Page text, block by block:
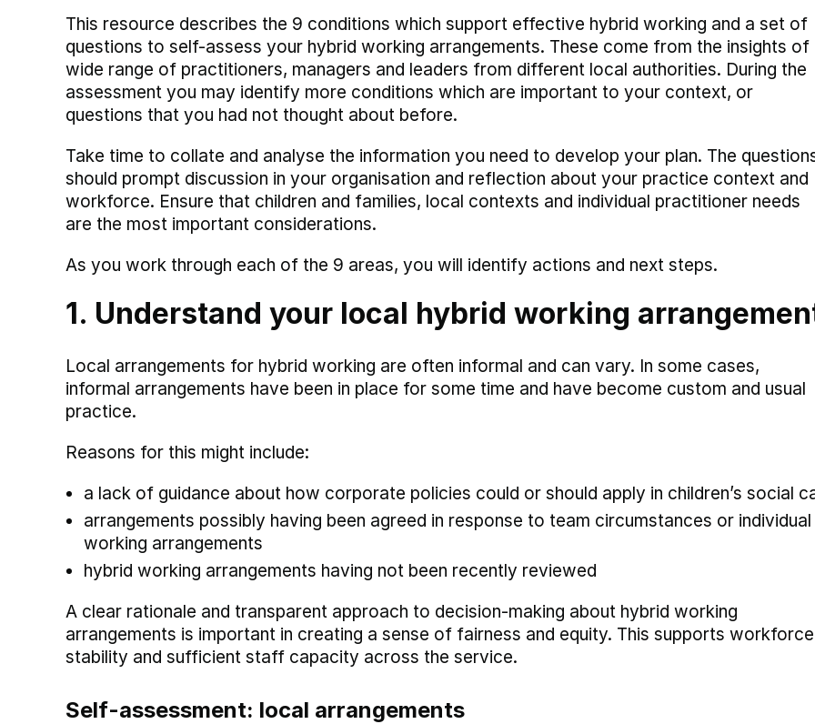
This resource describes the 9 conditions which support effective hybrid working and a set of
questions to self-assess your hybrid working arrangements. These come from the insights of
wide range of practitioners, managers and leaders from different local authorities. During the
assessment you may identify more conditions which are important to your context, or
questions that you had not thought about before.
Take time to collate and analyse the information you need to develop your plan. The
should prompt discussion in your organisation and reflection about your practice context and
workforce. Ensure that children and families, local contexts and individual practitioner needs
are the most important considerations.
As you work through each of the 9 areas, you will identify actions and next steps.
1. Understand your local hybrid working
Local arrangements for hybrid working are often informal and can vary. In some cases,
informal arrangements have been in place for some time and have become custom and usual
practice.
Reasons for this might include:
a lack of guidance about how corporate policies could or should apply in children’s social
arrangements possibly having been agreed in response to team circumstances or
working arrangements
hybrid working arrangements having not been recently reviewed
A clear rationale and transparent approach to decision-making about hybrid working
arrangements is important in creating a sense of fairness and equity. This supports workforce
stability and sufficient staff capacity across the service.
Self-assessment: local arrangements